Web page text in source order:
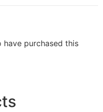
have purchased this